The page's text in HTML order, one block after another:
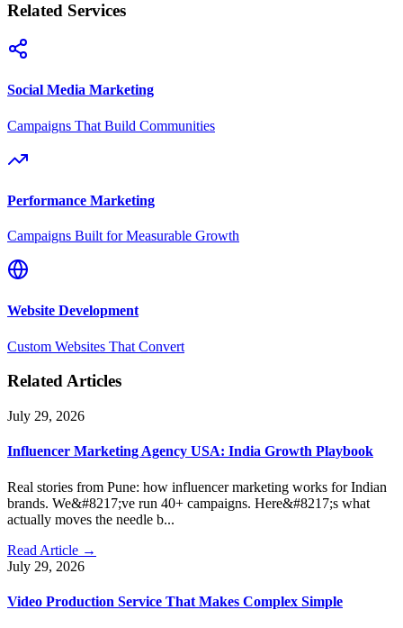
Related Services
Social Media Marketing
Campaigns That Build Communities
Performance Marketing
Campaigns Built for Measurable Growth
Website Development
Custom Websites That Convert
Related Articles
July 29, 2026
Influencer Marketing Agency USA: India Growth Playbook
Real stories from Pune: how influencer marketing works for Indian
brands. We&#8217;ve run 40+ campaigns. Here&#8217;s what
actually moves the needle b...
Read Article →
July 29, 2026
Video Production Service That Makes Complex Simple